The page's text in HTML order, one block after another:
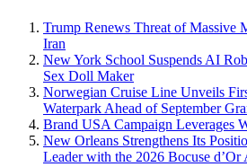
Trump Renews Threat of Massive
Iran
New York School Suspends AI
Sex Doll Maker
Norwegian Cruise Line Unveils
Waterpark Ahead of September
Brand USA Campaign Leverages
New Orleans Strengthens Its
Leader with the 2026 Bocuse d’Or